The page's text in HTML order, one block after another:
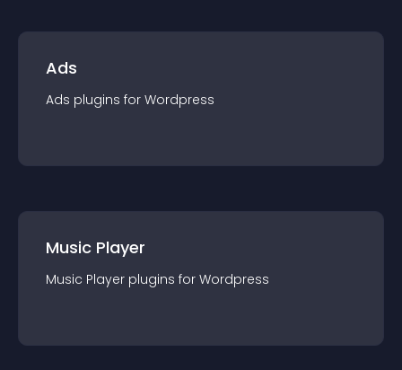
Ads
Ads plugins for Wordpress
Music Player
Music Player plugins for Wordpress